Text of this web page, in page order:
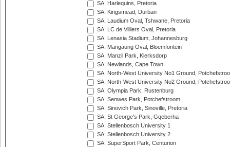
SA: Harlequins, Pretoria
SA: Kingsmead, Durban
SA: Laudium Oval, Tshwane, Pretoria
SA: LC de Villiers Oval, Pretoria
SA: Lenasia Stadium, Johannesburg
SA: Mangaung Oval, Bloemfontein
SA: Manzil Park, Klerksdorp
SA: Newlands, Cape Town
SA: North-West University No1 Ground,
SA: North-West University No2 Ground,
SA: Olympia Park, Rustenburg
SA: Senwes Park, Potchefstroom
SA: Sinovich Park, Sinoville, Pretoria
SA: St George's Park, Gqeberha
SA: Stellenbosch University 1
SA: Stellenbosch University 2
SA: SuperSport Park, Centurion